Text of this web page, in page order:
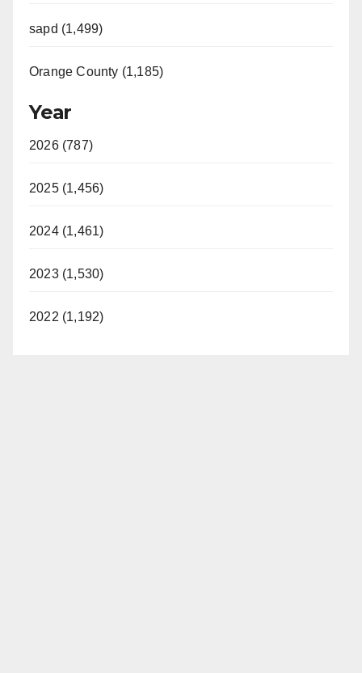
sapd (1,499)
Orange County (1,185)
Year
2026 (787)
2025 (1,456)
2024 (1,461)
2023 (1,530)
2022 (1,192)